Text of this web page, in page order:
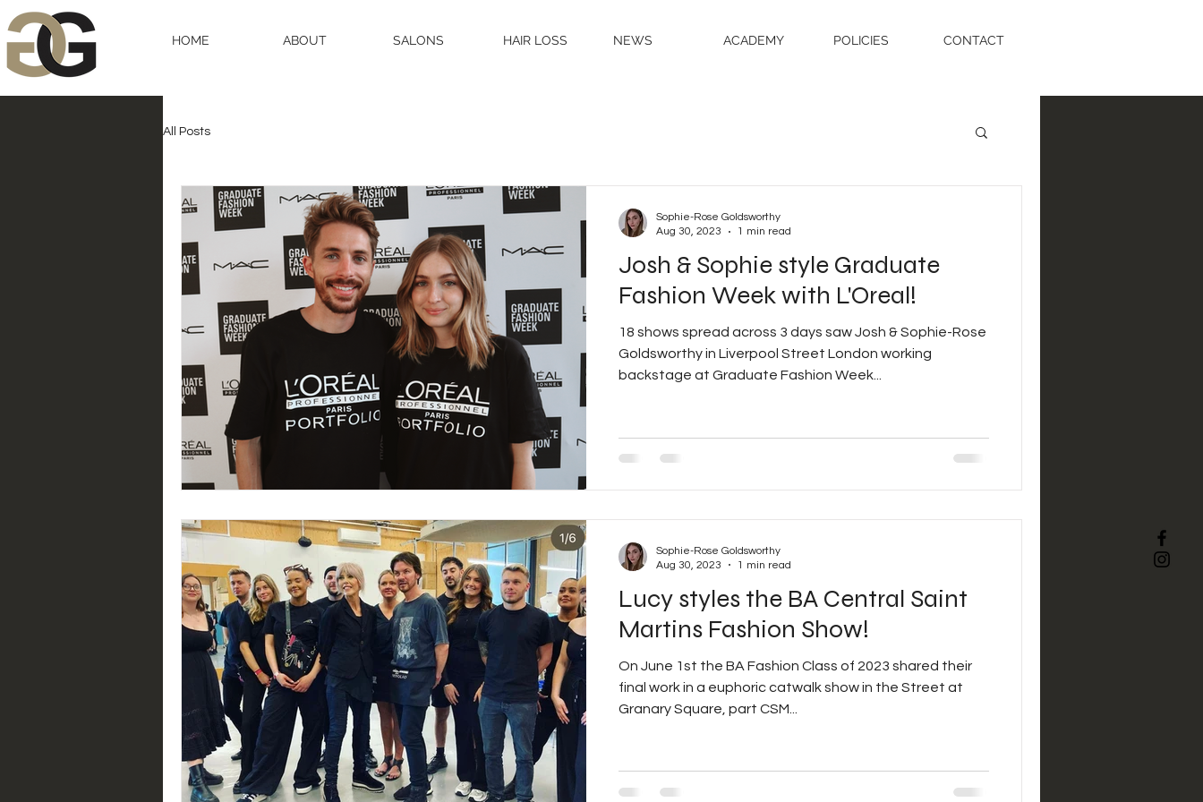
HOME ABOUT SALONS HAIR LOSS NEWS ACADEMY POLICIES CONTACT
All Posts
Josh & Sophie style Graduate
Fashion Week with L'Oreal!
18 shows spread across 3 days saw Josh & Sophie-Rose
Goldsworthy in Liverpool Street London working
backstage at Graduate Fashion Week...
Sophie-Rose Goldsworthy
Aug 30, 2023
1 min read
Lucy styles the BA Central Saint
Martins Fashion Show!
On June 1st the BA Fashion Class of 2023 shared their
final work in a euphoric catwalk show in the Street at
Granary Square, part CSM...
Sophie-Rose Goldsworthy
Aug 30, 2023
1 min read